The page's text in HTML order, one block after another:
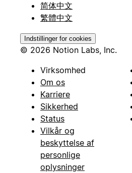
简体中文
繁體中文
Indstillinger for cookies
© 2026 Notion Labs, Inc.
Virksomhed
Om os
Karriere
Sikkerhed
Status
Vilkår og
beskyttelse af
personlige
oplysninger